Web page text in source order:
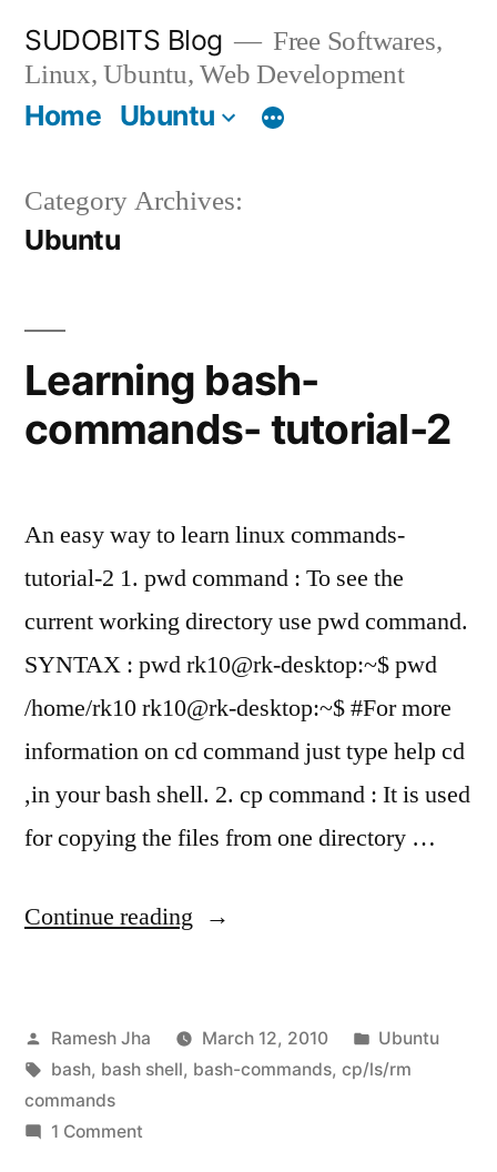
content
SUDOBITS Blog
Free Softwares,
Linux, Ubuntu, Web Development
Home Ubuntu
Category Archives:
Ubuntu
Learning bash-
commands- tutorial-2
An easy way to learn linux commands-
tutorial-2 1. pwd command : To see the
current working directory use pwd command.
SYNTAX : pwd rk10@rk-desktop:~$ pwd
/home/rk10 rk10@rk-desktop:~$ #For more
information on cd command just type help cd
,in your bash shell. 2. cp command : It is used
for copying the files from one directory …
Continue reading “Learning
tutorial-
Posted
by
Ramesh Jha March 12, 2010
Posted
in
Ubuntu
Tags:
bash, bash shell, bash-commands, cp/ls/rm
commands
1 Commenton